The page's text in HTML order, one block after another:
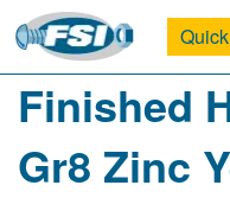
Finished
Gr8 Zinc